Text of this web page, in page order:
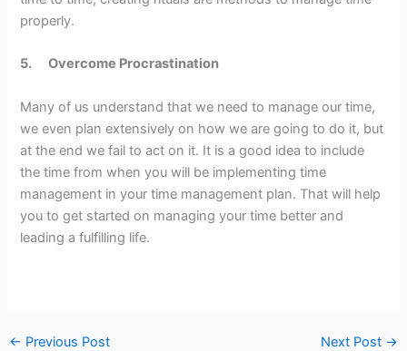
properly.
5.Overcome Procrastination
Many of us understand that we need to manage our time,
we even plan extensively on how we are going to do it, but
at the end we fail to act on it. It is a good idea to include
the time from when you will be implementing time
management in your time management plan. That will help
you to get started on managing your time better and
leading a fulfilling life.
← Previous Post Next Post →